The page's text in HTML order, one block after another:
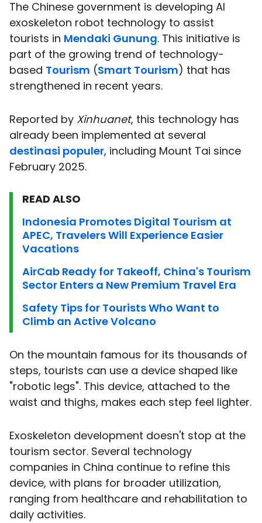
The Chinese government is developing AI
exoskeleton robot technology to assist
tourists in Mendaki Gunung. This initiative is
part of the growing trend of technology-
based Tourism (Smart Tourism) that has
strengthened in recent years.
Reported by Xinhuanet, this technology has
already been implemented at several
destinasi populer, including Mount Tai since
February 2025.
READ ALSO
Indonesia Promotes Digital Tourism at
APEC, Travelers Will Experience Easier
Vacations
AirCab Ready for Takeoff, China's Tourism
Sector Enters a New Premium Travel Era
Safety Tips for Tourists Who Want to
Climb an Active Volcano
On the mountain famous for its thousands of
steps, tourists can use a device shaped like
"robotic legs". This device, attached to the
waist and thighs, makes each step feel lighter.
Exoskeleton development doesn't stop at the
tourism sector. Several technology
companies in China continue to refine this
device, with plans for broader utilization,
ranging from healthcare and rehabilitation to
daily activities.